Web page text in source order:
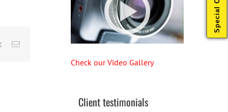
Vk Email
Check our Video Gallery
Client testimonials